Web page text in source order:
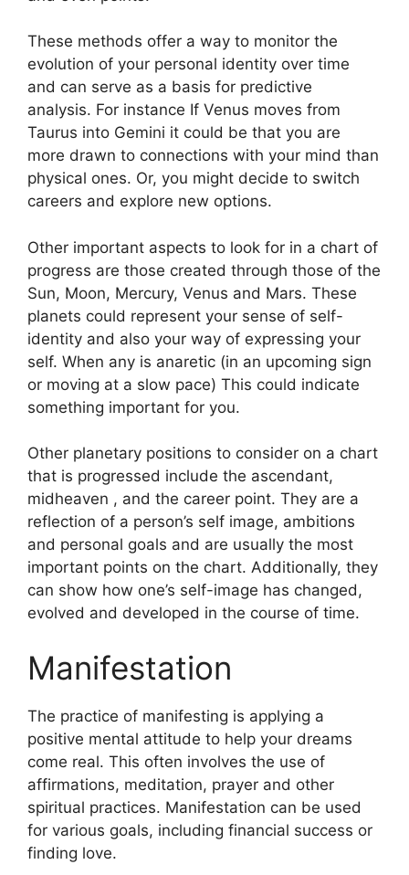
These methods offer a way to monitor the
evolution of your personal identity over time
and can serve as a basis for predictive
analysis. For instance If Venus moves from
Taurus into Gemini it could be that you are
more drawn to connections with your mind than
physical ones. Or, you might decide to switch
careers and explore new options.
Other important aspects to look for in a chart of
progress are those created through those of the
Sun, Moon, Mercury, Venus and Mars. These
planets could represent your sense of self-
identity and also your way of expressing your
self. When any is anaretic (in an upcoming sign
or moving at a slow pace) This could indicate
something important for you.
Other planetary positions to consider on a chart
that is progressed include the ascendant,
midheaven , and the career point. They are a
reflection of a person’s self image, ambitions
and personal goals and are usually the most
important points on the chart. Additionally, they
can show how one’s self-image has changed,
evolved and developed in the course of time.
Manifestation
The practice of manifesting is applying a
positive mental attitude to help your dreams
come real. This often involves the use of
affirmations, meditation, prayer and other
spiritual practices. Manifestation can be used
for various goals, including financial success or
finding love.